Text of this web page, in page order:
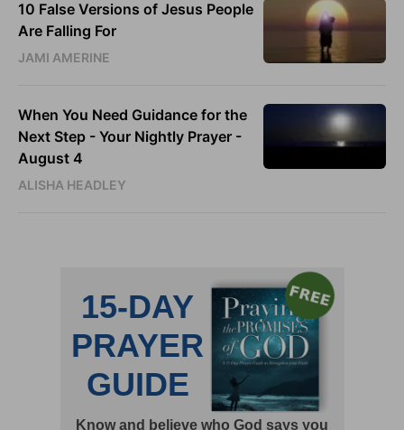
10 False Versions of Jesus People
Are Falling For
JAMI AMERINE
When You Need Guidance for the
Next Step - Your Nightly Prayer -
August 4
ALISHA HEADLEY